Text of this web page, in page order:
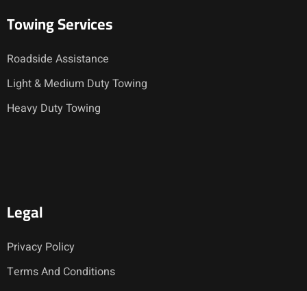
Towing Services
Roadside Assistance
Light & Medium Duty Towing
Heavy Duty Towing
Legal
Privacy Policy
Terms And Conditions